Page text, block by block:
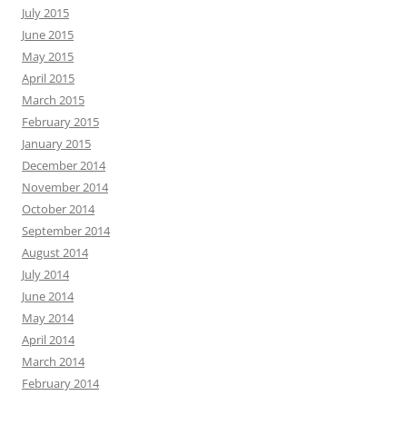
July 2015
June 2015
May 2015
April 2015
March 2015
February 2015
January 2015
December 2014
November 2014
October 2014
September 2014
August 2014
July 2014
June 2014
May 2014
April 2014
March 2014
February 2014